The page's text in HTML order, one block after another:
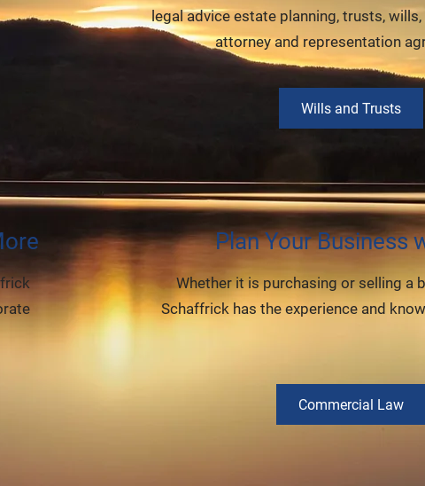
legal advice estate planning, trusts,
attorney and representation
Wills and Trusts
Plan Your Business
Whether it is purchasing or selling a
Schaffrick has the experience and
Commercial Law